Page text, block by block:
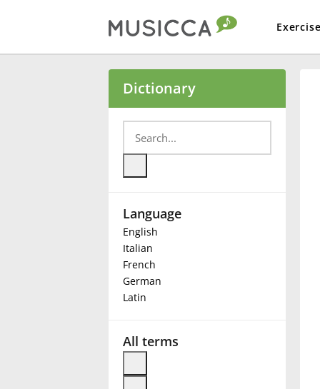
Български
Deutsch
Français
Dictionary
Language
English
Italian
French
German
Latin
All terms